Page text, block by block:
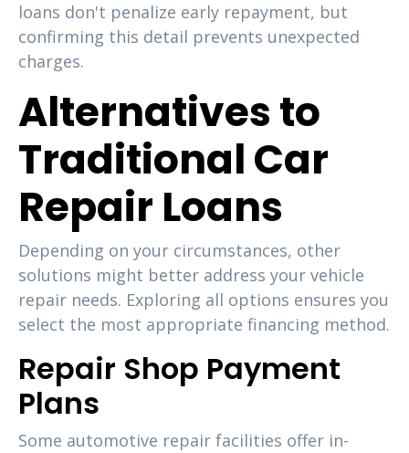
loans don't penalize early repayment, but
confirming this detail prevents unexpected
charges.
Alternatives to
Traditional Car
Repair Loans
Depending on your circumstances, other
solutions might better address your vehicle
repair needs. Exploring all options ensures you
select the most appropriate financing method.
Repair Shop Payment
Plans
Some automotive repair facilities offer in-